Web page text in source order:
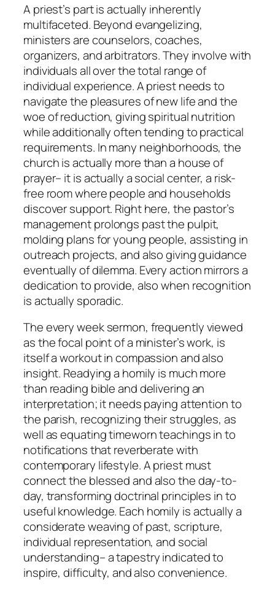
A priest’s part is actually inherently
multifaceted. Beyond evangelizing,
ministers are counselors, coaches,
organizers, and arbitrators. They involve with
individuals all over the total range of
individual experience. A priest needs to
navigate the pleasures of new life and the
woe of reduction, giving spiritual nutrition
while additionally often tending to practical
requirements. In many neighborhoods, the
church is actually more than a house of
prayer– it is actually a social center, a risk-
free room where people and households
discover support. Right here, the pastor’s
management prolongs past the pulpit,
molding plans for young people, assisting in
outreach projects, and also giving guidance
eventually of dilemma. Every action mirrors a
dedication to provide, also when recognition
is actually sporadic.
The every week sermon, frequently viewed
as the focal point of a minister’s work, is
itself a workout in compassion and also
insight. Readying a homily is much more
than reading bible and delivering an
interpretation; it needs paying attention to
the parish, recognizing their struggles, as
well as equating timeworn teachings in to
notifications that reverberate with
contemporary lifestyle. A priest must
connect the blessed and also the day-to-
day, transforming doctrinal principles in to
useful knowledge. Each homily is actually a
considerate weaving of past, scripture,
individual representation, and social
understanding– a tapestry indicated to
inspire, difficulty, and also convenience.